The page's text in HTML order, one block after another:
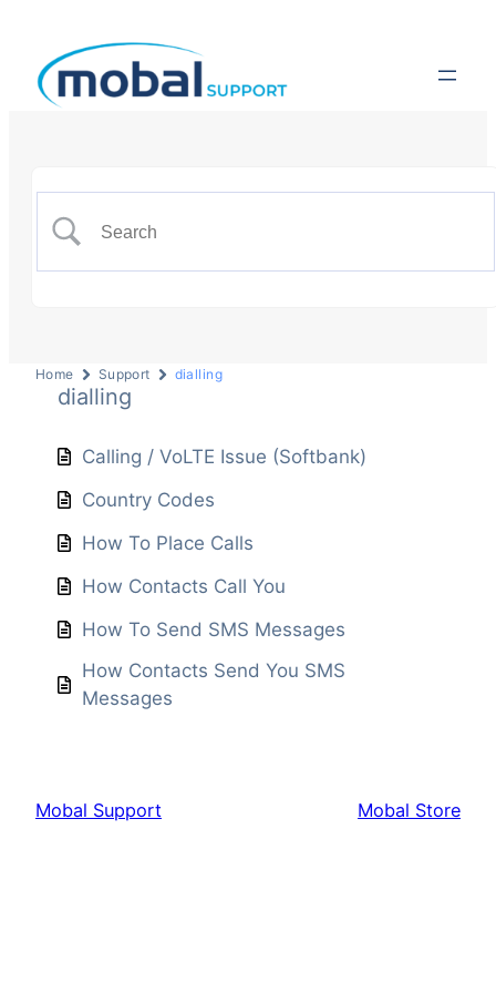
Home Support dialling
dialling
Calling / VoLTE Issue (Softbank)
Country Codes
How To Place Calls
How Contacts Call You
How To Send SMS Messages
How Contacts Send You SMS
Messages
Mobal Support Mobal Store